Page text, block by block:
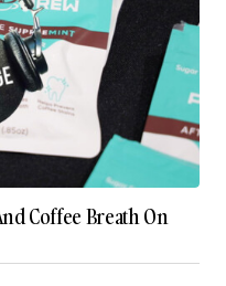
Coffee Breath On